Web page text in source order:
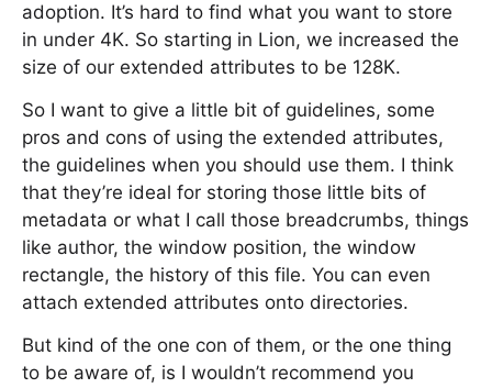
adoption. It’s hard to find what you want to store
in under 4K. So starting in Lion, we increased the
size of our extended attributes to be 128K.
So I want to give a little bit of guidelines, some
pros and cons of using the extended attributes,
the guidelines when you should use them. I think
that they’re ideal for storing those little bits of
metadata or what I call those breadcrumbs, things
like author, the window position, the window
rectangle, the history of this file. You can even
attach extended attributes onto directories.
But kind of the one con of them, or the one thing
to be aware of, is I wouldn’t recommend you